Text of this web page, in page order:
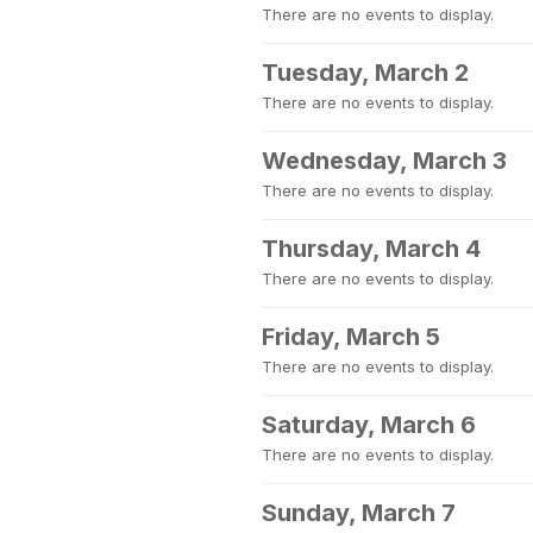
There are no events to display.
Tuesday, March 2
There are no events to display.
Wednesday, March 3
There are no events to display.
Thursday, March 4
There are no events to display.
Friday, March 5
There are no events to display.
Saturday, March 6
There are no events to display.
Sunday, March 7